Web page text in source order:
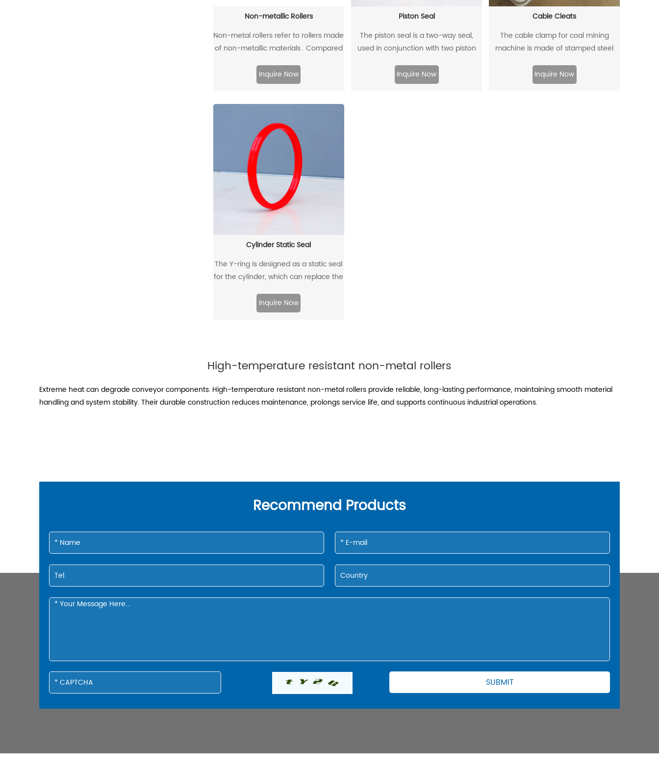
Non-metallic Rollers
Non-metal rollers refer to rollers made
of non-metallic materials . Compared
metal rollers have the advantages of
flame retardancy, light weight,
widely used in modern industrial
production.
Inquire Now
Piston Seal
The piston seal is a two-way seal,
used in conjunction with two piston
sealing effect.
Inquire Now
Cable Cleats
The cable clamp for coal mining
machine is made of stamped steel
density polyethylene through injection
molding.
Inquire Now
Cylinder Static Seal
The Y-ring is designed as a static seal
for the cylinder, which can replace the
combination. Through its unique
design and material, the allowable
Inquire Now
High-temperature resistant non-metal rollers
Extreme heat can degrade conveyor components. High-temperature resistant non-metal rollers provide reliable, long-lasting performance, maintaining smooth material
handling and system stability. Their durable construction reduces maintenance, prolongs service life, and supports continuous industrial operations.
Recommend Products